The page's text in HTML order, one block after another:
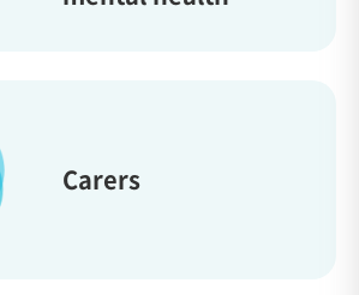
Carers